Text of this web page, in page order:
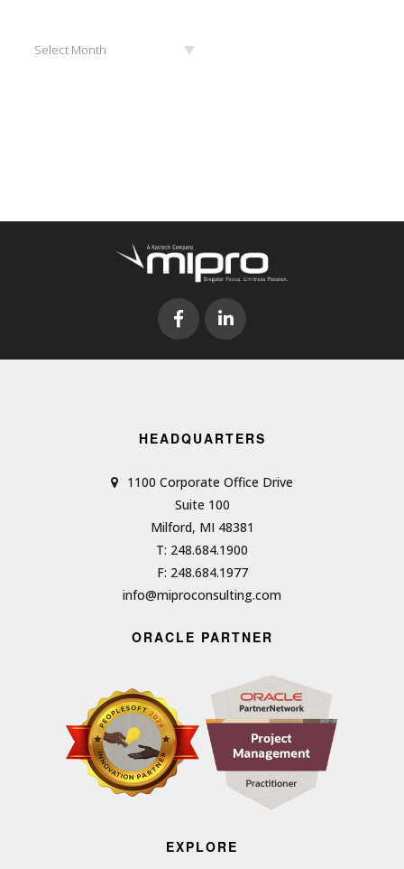
Select Month
HEADQUARTERS
1100 Corporate Office Drive
Suite 100
Milford, MI 48381
T: 248.684.1900
F: 248.684.1977
info@miproconsulting.com
ORACLE PARTNER
EXPLORE